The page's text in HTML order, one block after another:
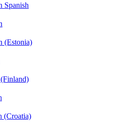
Spanish
(Estonia)
(Croatia)